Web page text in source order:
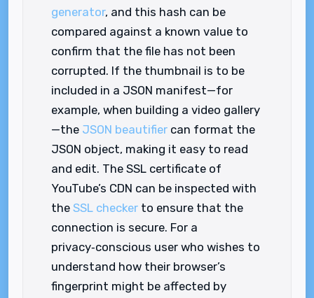
generator, and this hash can be
compared against a known value to
confirm that the file has not been
corrupted. If the thumbnail is to be
included in a JSON manifest—for
example, when building a video gallery
—the JSON beautifier can format the
JSON object, making it easy to read
and edit. The SSL certificate of
YouTube’s CDN can be inspected with
the SSL checker to ensure that the
connection is secure. For a
privacy‑conscious user who wishes to
understand how their browser’s
fingerprint might be affected by